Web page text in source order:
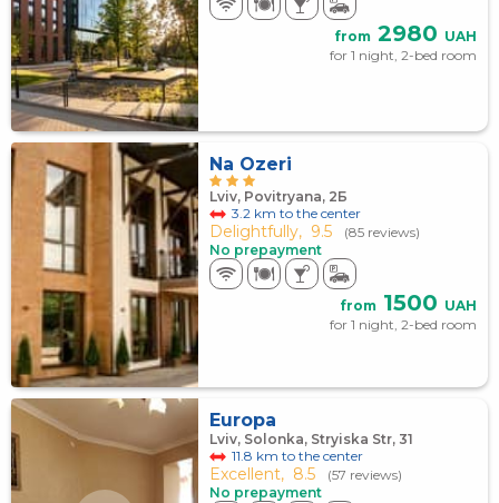
from 2980 UAH
for 1 night, 2-bed room
Na Ozeri
Lviv, Povitryana, 2Б
3.2 km to the center
Delightfully, 9.5
(85 reviews)
No prepayment
from 1500 UAH
for 1 night, 2-bed room
Europa
Lviv, Solonka, Stryiska Str, 31
11.8 km to the center
Excellent, 8.5
(57 reviews)
No prepayment